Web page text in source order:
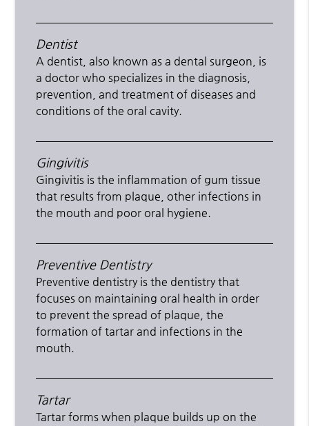
Dentist
A dentist, also known as a dental surgeon, is
a doctor who specializes in the diagnosis,
prevention, and treatment of diseases and
conditions of the oral cavity.
Gingivitis
Gingivitis is the inflammation of gum tissue
that results from plaque, other infections in
the mouth and poor oral hygiene.
Preventive Dentistry
Preventive dentistry is the dentistry that
focuses on maintaining oral health in order
to prevent the spread of plaque, the
formation of tartar and infections in the
mouth.
Tartar
Tartar forms when plaque builds up on the